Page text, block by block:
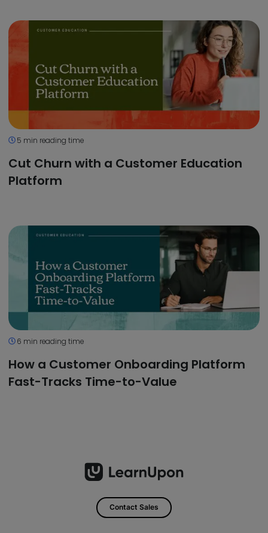
5 min reading time
Cut Churn with a Customer Education
Platform
6 min reading time
How a Customer Onboarding Platform
Fast-Tracks Time-to-Value
Contact Sales